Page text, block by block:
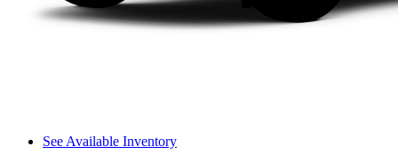
See Available Inventory